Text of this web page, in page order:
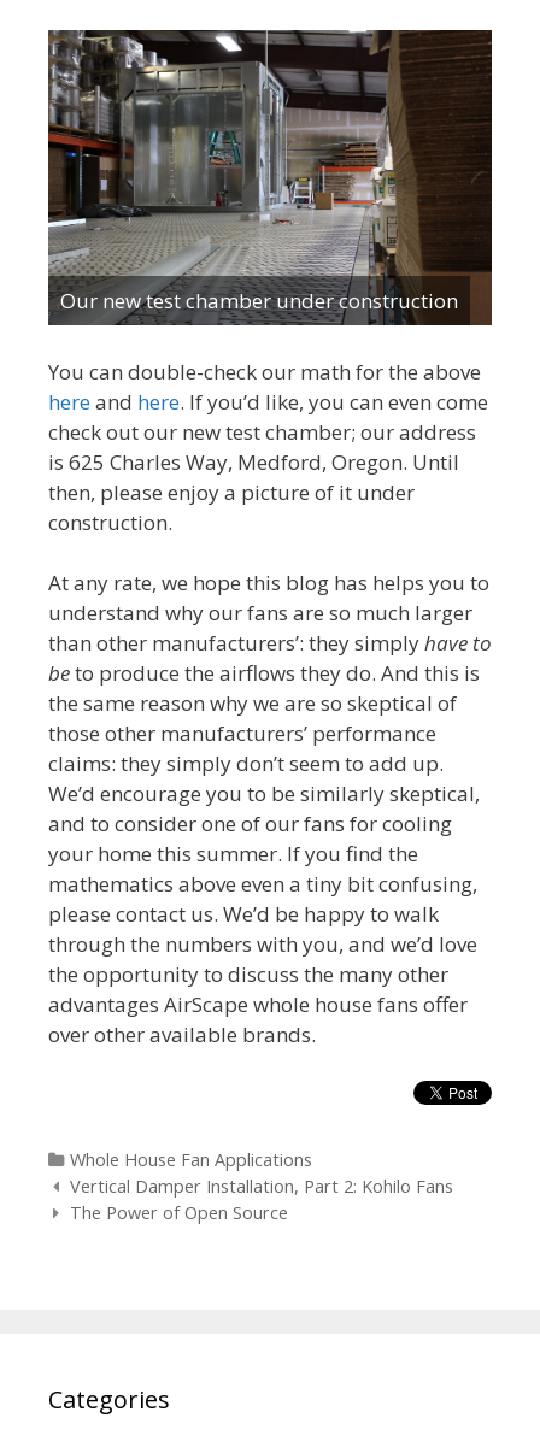
Our new test chamber under construction
You can double-check our math for the above
hereand here. If you’d like, you can even come
check out our new test chamber; our address
is 625 Charles Way, Medford, Oregon. Until
then, please enjoy a picture of it under
construction.
At any rate, we hope this blog has helps you to
understand why our fans are so much larger
than other manufacturers’: they simplyhave to
beto produce the airflows they do. And this is
the same reason why we are so skeptical of
those other manufacturers’ performance
claims: they simply don’t seem to add up.
We’d encourage you to be similarly skeptical,
and to consider one of our fans for cooling
your home this summer. If you find the
mathematics above even a tiny bit confusing,
please contact us. We’d be happy to walk
through the numbers with you, and we’d love
the opportunity to discuss the many other
advantages AirScape whole house fans offer
over other available brands.
Categories
Whole House Fan Applications
Post
navigation
Vertical Damper Installation, Part 2: Kohilo Fans
The Power of Open Source
Categories